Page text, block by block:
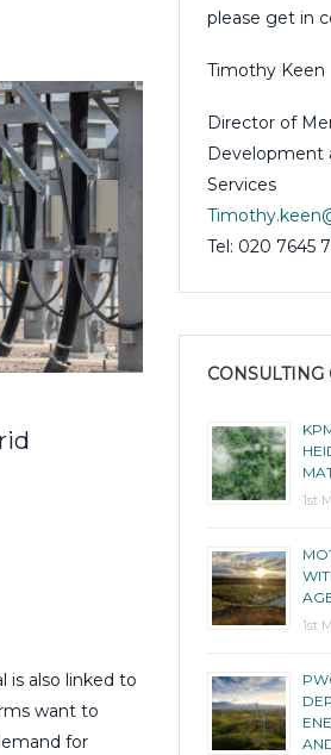
PwC with
1st May 2026
is also linked to
want to
for
please get in
Timothy Keen
Director of
Development
Services
Tel: 020 7645
CONSULTING
1st
1st